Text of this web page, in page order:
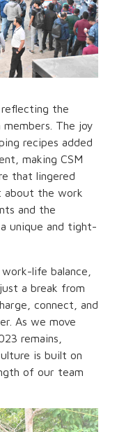
reflecting the
The joy
recipes added
making CSM
that lingered
about the work
and the
unique and tight-
life balance,
a break from
connect, and
As we move
remains,
is built on
of our team